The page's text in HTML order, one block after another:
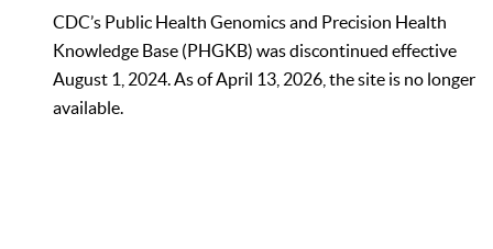
CDC’s Public Health Genomics and Precision Health
Knowledge Base (PHGKB) was discontinued effective
August 1, 2024. As of April 13, 2026, the site is no longer
available.